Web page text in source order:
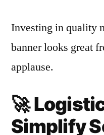
Investing in quality
banner looks great
applause.
🚀
Simplify